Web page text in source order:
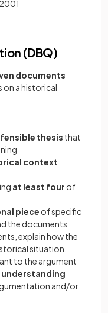
(DBQ)
documents
a historical
thesis that
context
at least four of
piece of specific
the documents
explain how the
situation,
to the argument
and/or